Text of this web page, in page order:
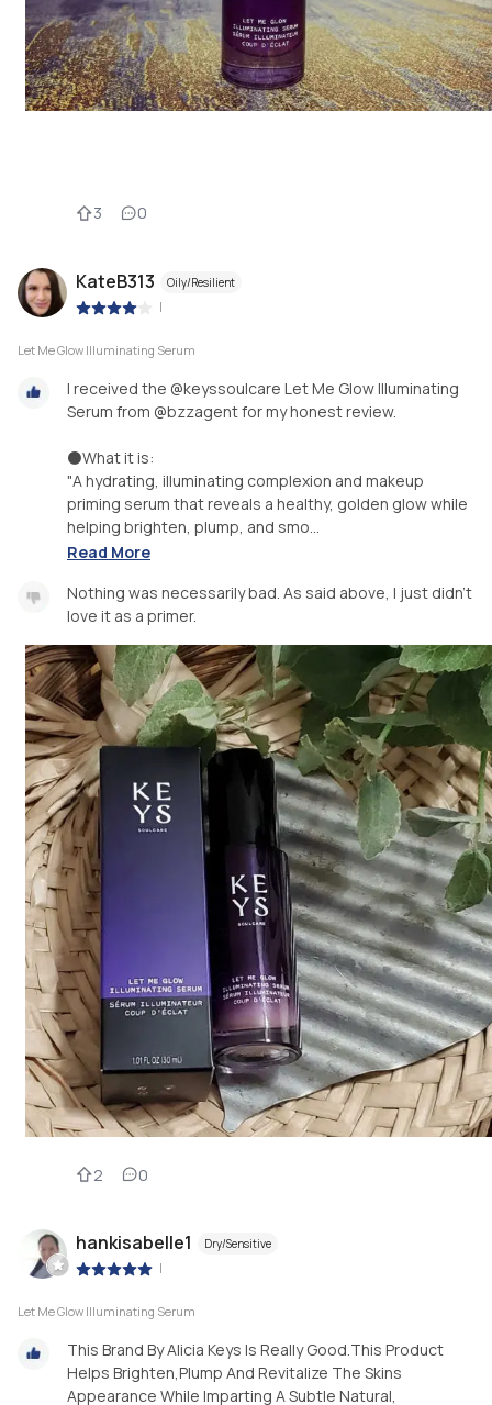
3 0
KateB313 Oily/Resilient
|
Let Me Glow Illuminating Serum
I received the @keyssoulcare Let Me Glow Illuminating
Serum from @bzzagent for my honest review.
⚫️What it is:
"A hydrating, illuminating complexion and makeup
priming serum that reveals a healthy, golden glow while
helping brighten, plump, and smo...
Read More
Nothing was necessarily bad. As said above, I just didn't
love it as a primer.
2 0
hankisabelle1 Dry/Sensitive
|
Let Me Glow Illuminating Serum
This Brand By Alicia Keys Is Really Good.This Product
Helps Brighten,Plump And Revitalize The Skins
Appearance While Imparting A Subtle Natural,